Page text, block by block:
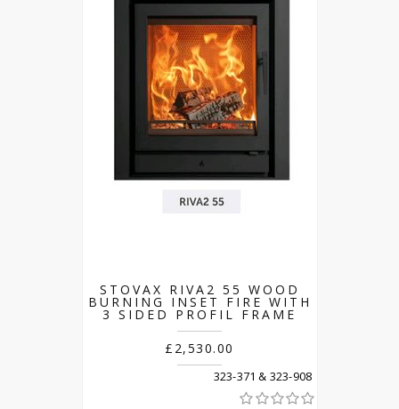
STOVAX RIVA2 55 WOOD
BURNING INSET FIRE WITH
3 SIDED PROFIL FRAME
£2,530.00
323-371 & 323-908